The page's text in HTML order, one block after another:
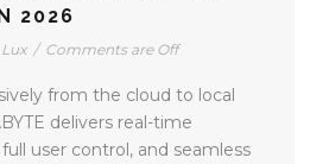
2026
Lux / Comments are Off
from the cloud to local
delivers real-time
user control, and seamless